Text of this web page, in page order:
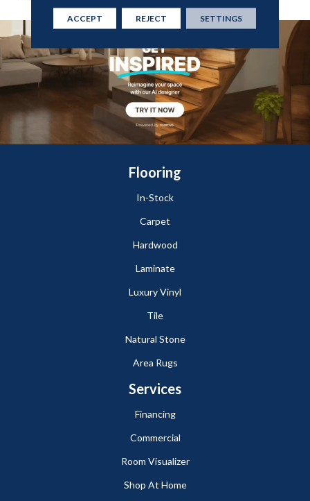
Flooring
In-Stock
Carpet
Hardwood
Laminate
Luxury Vinyl
Tile
Natural Stone
Area Rugs
Services
Financing
Commercial
Room Visualizer
Shop At Home
ACCEPT REJECT SETTINGS